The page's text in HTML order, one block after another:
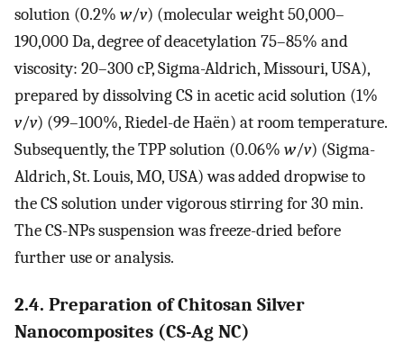
solution (0.2% w/v) (molecular weight 50,000–
190,000 Da, degree of deacetylation 75–85% and
viscosity: 20–300 cP, Sigma-Aldrich, Missouri, USA),
prepared by dissolving CS in acetic acid solution (1%
v/v) (99–100%, Riedel-de Haën) at room temperature.
Subsequently, the TPP solution (0.06% w/v) (Sigma-
Aldrich, St. Louis, MO, USA) was added dropwise to
the CS solution under vigorous stirring for 30 min.
The CS-NPs suspension was freeze-dried before
further use or analysis.
2.4. Preparation of Chitosan Silver
Nanocomposites (CS-Ag NC)